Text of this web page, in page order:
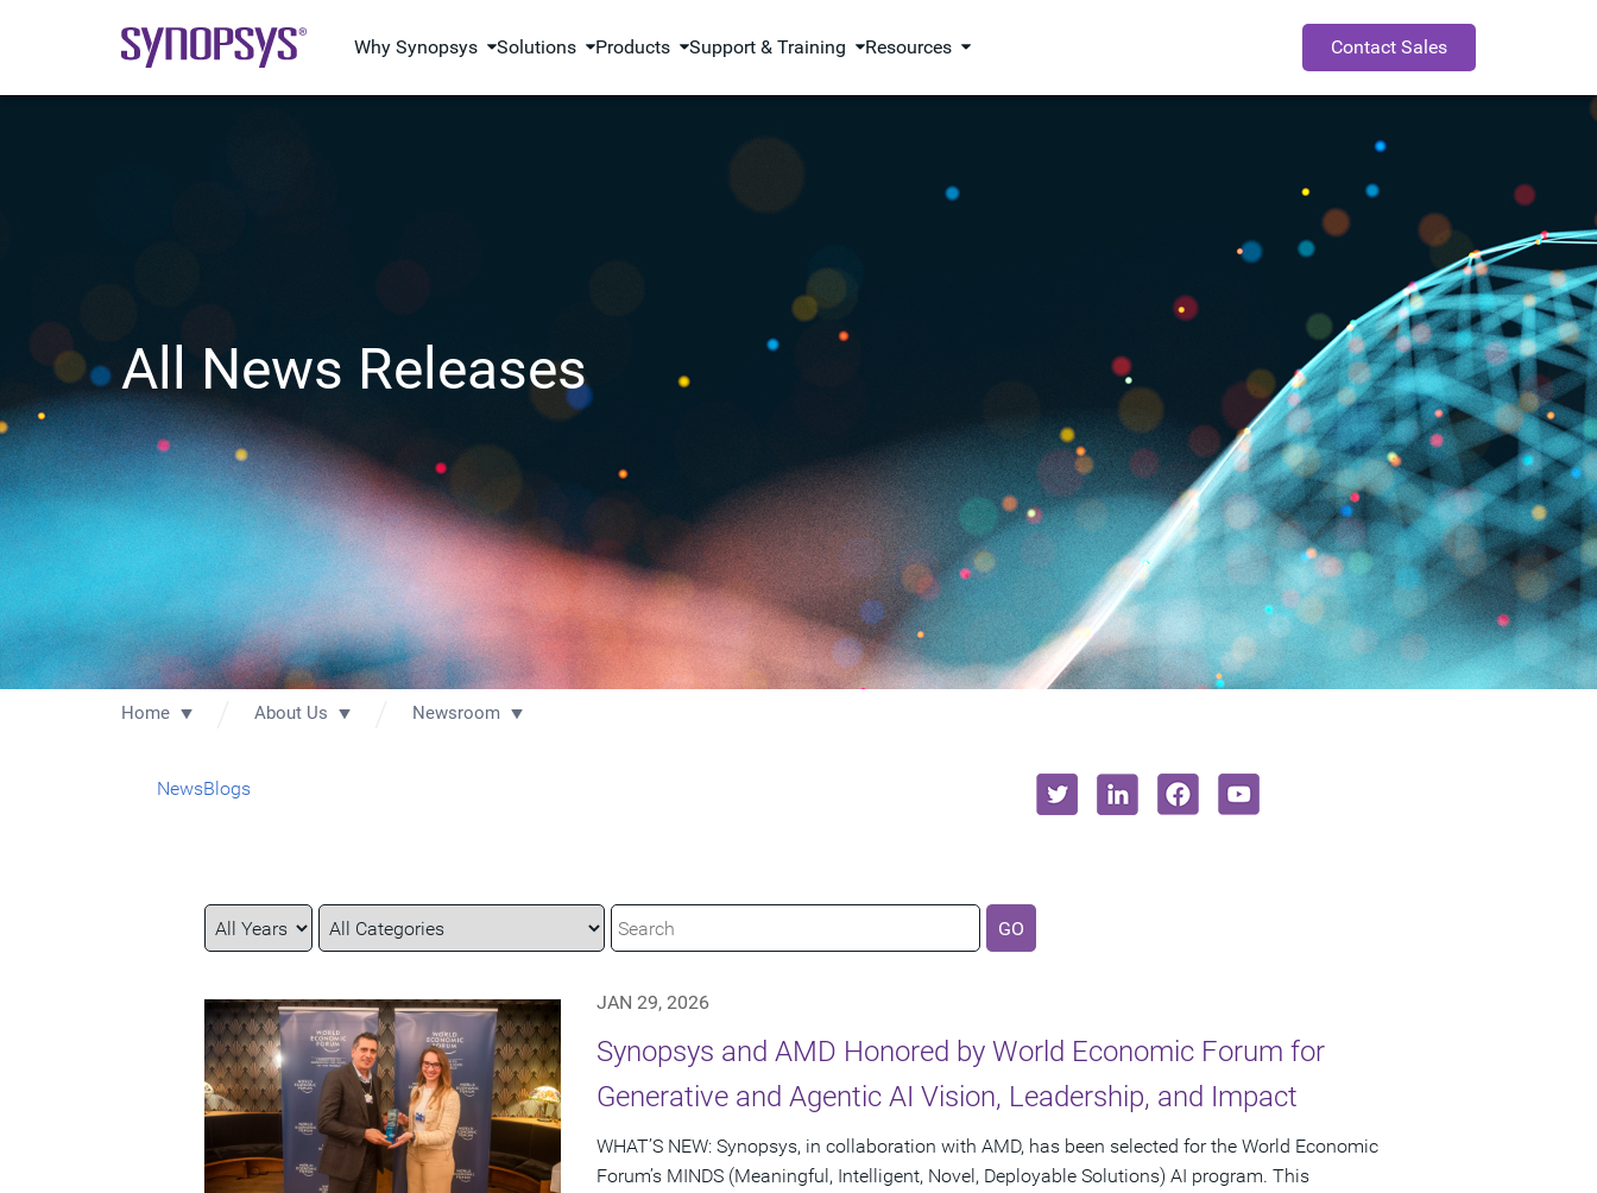
Why Synopsys Solutions Products Support & Training Resources Contact Sales
All News Releases
Home About Us Newsroom
NewsBlogs
Year
Category
Keywords GO
JAN 29, 2026
Synopsys and AMD Honored by World Economic Forum for
Generative and Agentic AI Vision, Leadership, and Impact
WHAT’S NEW: Synopsys, in collaboration with AMD, has been selected for the World Economic
Forum’s MINDS (Meaningful, Intelligent, Novel, Deployable Solutions) AI program. This